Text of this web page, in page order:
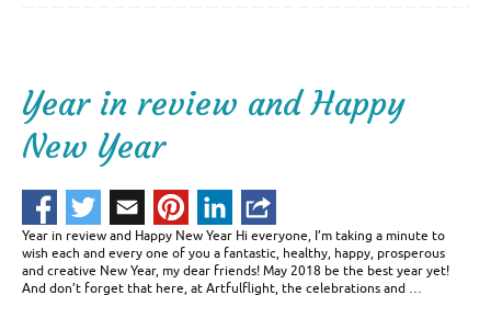
Year in review and Happy
New Year
Year in review and Happy New Year Hi everyone, I’m taking a minute to
wish each and every one of you a fantastic, healthy, happy, prosperous
and creative New Year, my dear friends! May 2018 be the best year yet!
And don’t forget that here, at Artfulflight, the celebrations and …